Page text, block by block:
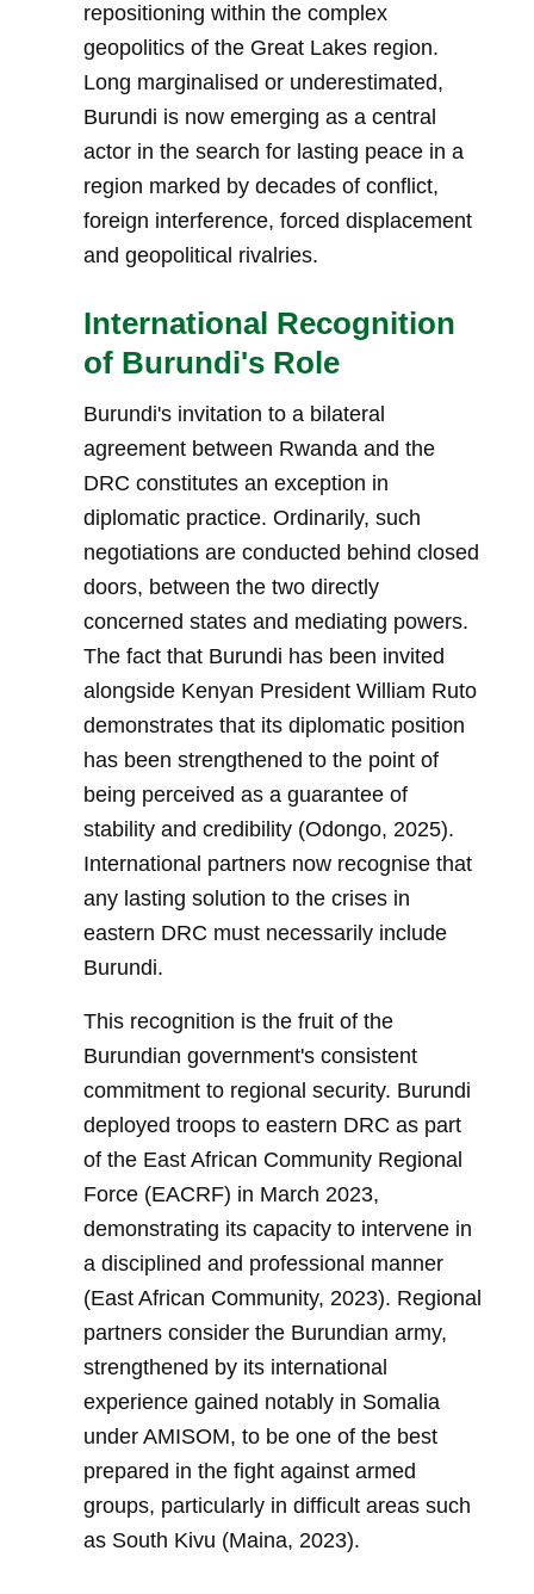
repositioning within the complex
geopolitics of the Great Lakes region.
Long marginalised or underestimated,
Burundi is now emerging as a central
actor in the search for lasting peace in a
region marked by decades of conflict,
foreign interference, forced displacement
and geopolitical rivalries.
International Recognition
of Burundi's Role
Burundi's invitation to a bilateral
agreement between Rwanda and the
DRC constitutes an exception in
diplomatic practice. Ordinarily, such
negotiations are conducted behind closed
doors, between the two directly
concerned states and mediating powers.
The fact that Burundi has been invited
alongside Kenyan President William Ruto
demonstrates that its diplomatic position
has been strengthened to the point of
being perceived as a guarantee of
stability and credibility (Odongo, 2025).
International partners now recognise that
any lasting solution to the crises in
eastern DRC must necessarily include
Burundi.
This recognition is the fruit of the
Burundian government's consistent
commitment to regional security. Burundi
deployed troops to eastern DRC as part
of the East African Community Regional
Force (EACRF) in March 2023,
demonstrating its capacity to intervene in
a disciplined and professional manner
(East African Community, 2023). Regional
partners consider the Burundian army,
strengthened by its international
experience gained notably in Somalia
under AMISOM, to be one of the best
prepared in the fight against armed
groups, particularly in difficult areas such
as South Kivu (Maina, 2023).